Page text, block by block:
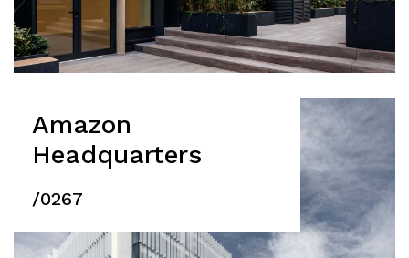
Amazon
Headquarters
/0267